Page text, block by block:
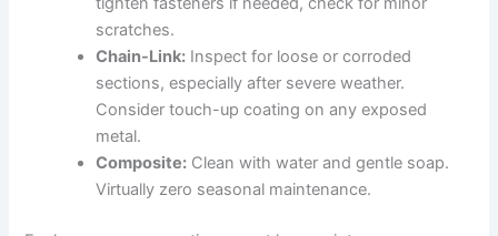
scratches.
Chain-Link: Inspect for loose or corroded
sections, especially after severe weather.
Consider touch-up coating on any exposed
metal.
Composite: Clean with water and gentle soap.
Virtually zero seasonal maintenance.